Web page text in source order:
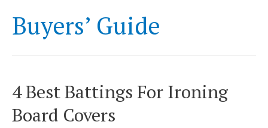
Buyers’ Guide
4 Best Battings For Ironing
Board Covers